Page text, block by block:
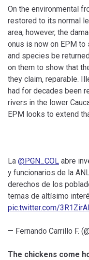
On the environmental
restored to its normal
area, however, the
onus is now on EPM
and species be
on them to show that
they claim, reparable.
had for decades been
rivers in the lower
EPM looks to extend
La @PGN_COL abre
y funcionarios de la
derechos de los
temas de altísimo
pic.twitter.com/
— Fernando Carrillo F.
The chickens come